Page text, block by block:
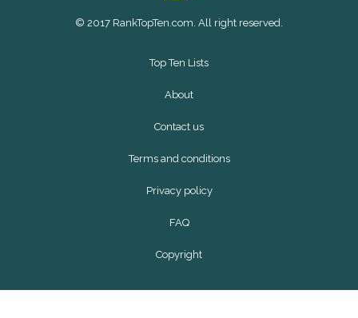
© 2017 RankTopTen.com. All right reserved.
Top Ten Lists
About
Contact us
Terms and conditions
Privacy policy
FAQ
Copyright